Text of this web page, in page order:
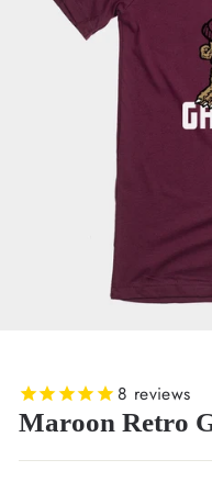
8 reviews
Maroon Retro